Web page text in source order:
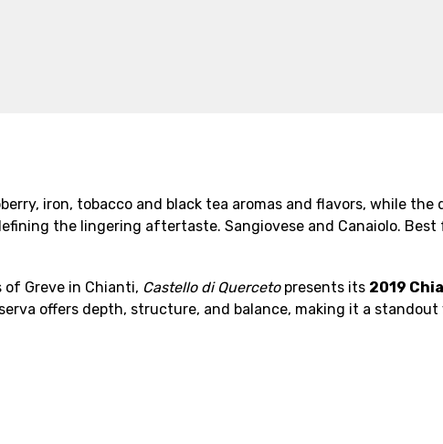
iron, tobacco and black tea aromas and flavors, while the
the lingering aftertaste. Sangiovese and Canaiolo.
Greve in Chianti, Castello di Quercetopresents its 2019
offers depth, structure, and balance, making it a